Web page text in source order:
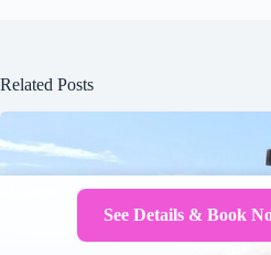
Related Posts
See Details & Book